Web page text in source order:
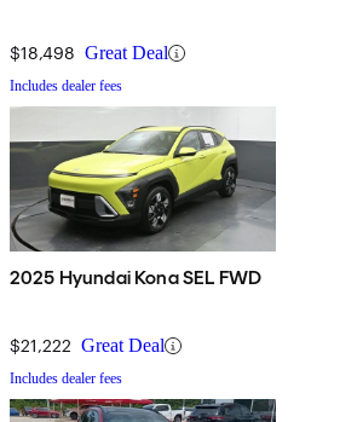
$18,498 Great Deal
Includes dealer fees
2025 Hyundai Kona SEL FWD
$21,222 Great Deal
Includes dealer fees